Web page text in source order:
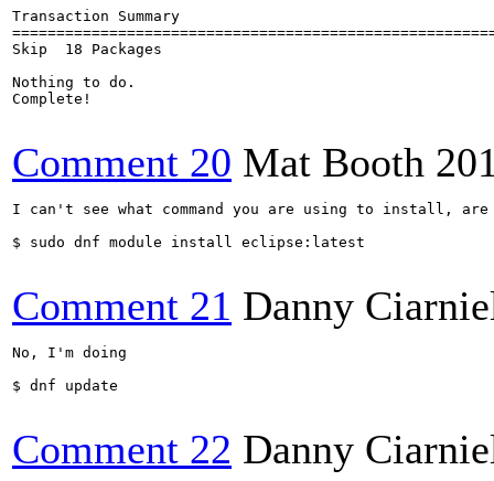
Comment 20 Mat Booth
I can't see what command you are using to install,
$ sudo dnf module install eclipse:latest
Comment 21 Danny
No, I'm doing
$ dnf update
Comment 22 Danny